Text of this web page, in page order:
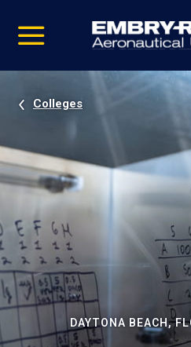
video
Navigation
Colleges
DAYTONA BEACH,